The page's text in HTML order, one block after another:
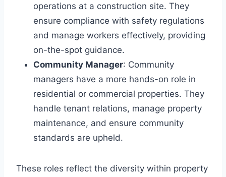
operations at a construction site. They
ensure compliance with safety regulations
and manage workers effectively, providing
on-the-spot guidance.
Community Manager: Community
managers have a more hands-on role in
residential or commercial properties. They
handle tenant relations, manage property
maintenance, and ensure community
standards are upheld.
These roles reflect the diversity within property